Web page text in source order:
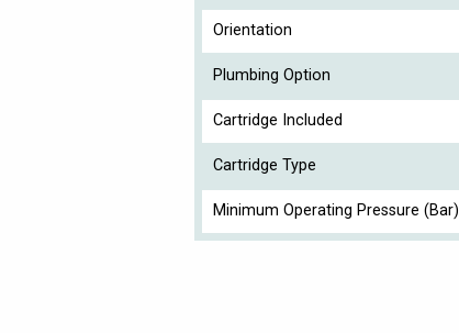
Orientation
Plumbing Option
Cartridge Included
Cartridge Type
Minimum Operating Pressure (Bar)